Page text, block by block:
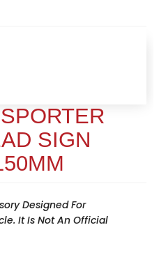
SIGN
Designed For
It Is Not An Official